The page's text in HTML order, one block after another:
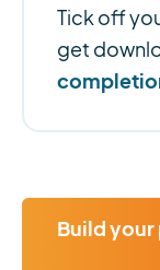
Tick off
get
Build